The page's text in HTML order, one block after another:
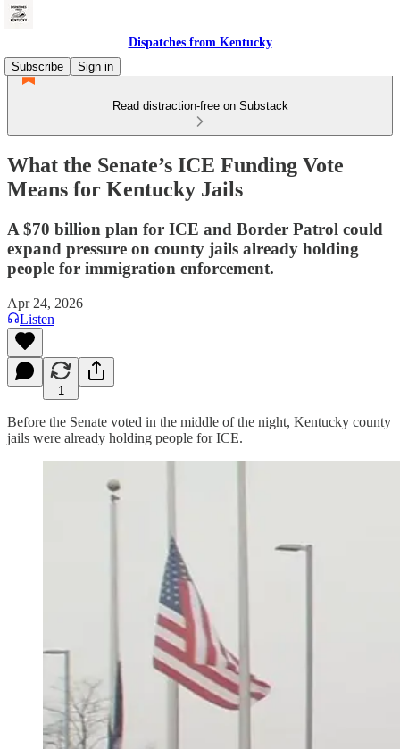
Dispatches from Kentucky
Subscribe
Sign in
Read distraction-free on Substack
What the Senate’s ICE Funding Vote
Means for Kentucky Jails
A $70 billion plan for ICE and Border Patrol could
expand pressure on county jails already holding
people for immigration enforcement.
Apr 24, 2026
Listen
1
Before the Senate voted in the middle of the night, Kentucky county
jails were already holding people for ICE.